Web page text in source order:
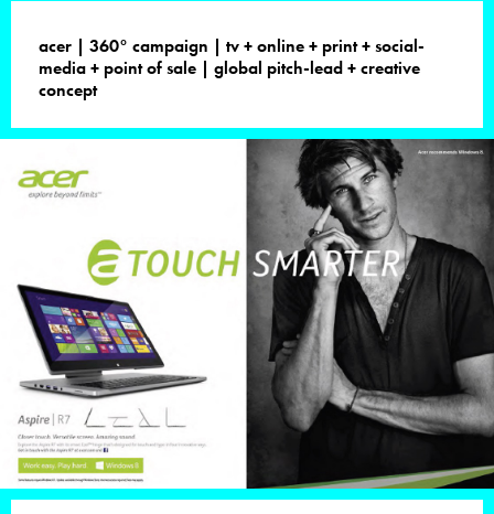
acer | 360° campaign | tv + online + print + social-
media + point of sale | global pitch-lead + creative
concept